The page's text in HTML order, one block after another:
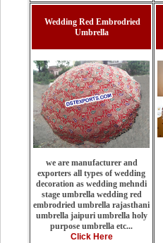
Wedding Red Embrodried
Umbrella
we are manufacturer and
exporters all types of wedding
decoration as wedding mehndi
stage umbrella wedding red
embrodried umbrella rajasthani
umbrella jaipuri umbrella holy
purpose umbrella etc...
Click Here